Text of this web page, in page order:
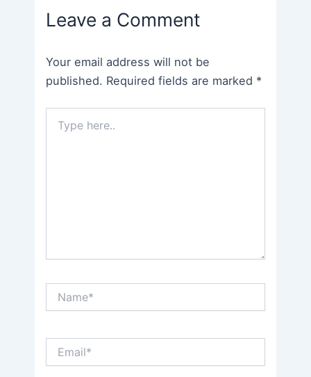
Leave a Comment
Your email address will not be
published. Required fields are marked *
here..